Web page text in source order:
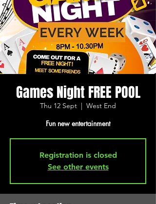
Games Night FREE POOL
Thu 12 Sept
  |
West End
Fun new entertainment
Registration is closed
See other events